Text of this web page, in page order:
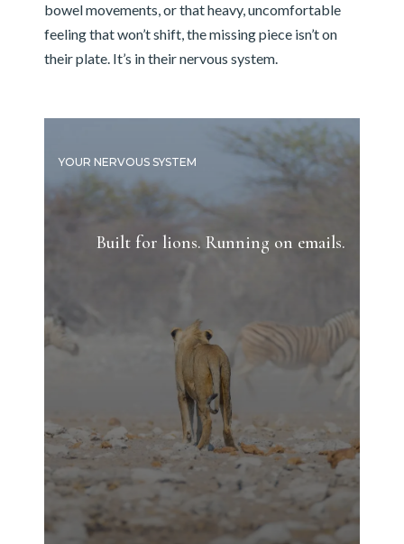
bowel movements, or that heavy, uncomfortable
feeling that won’t shift, the missing piece isn’t on
their plate. It’s in their nervous system.
YOUR NERVOUS SYSTEM
Built for lions. Running on emails.